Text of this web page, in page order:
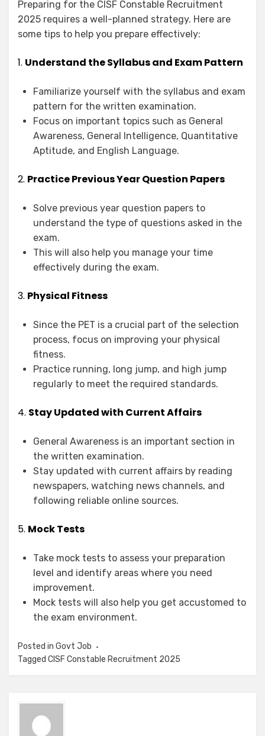
Preparing for the CISF Constable Recruitment
2025 requires a well-planned strategy. Here are
some tips to help you prepare effectively:
1. Understand the Syllabus and Exam Pattern
Familiarize yourself with the syllabus and exam
pattern for the written examination.
Focus on important topics such as General
Awareness, General Intelligence, Quantitative
Aptitude, and English Language.
2. Practice Previous Year Question Papers
Solve previous year question papers to
understand the type of questions asked in the
exam.
This will also help you manage your time
effectively during the exam.
3. Physical Fitness
Since the PET is a crucial part of the selection
process, focus on improving your physical
fitness.
Practice running, long jump, and high jump
regularly to meet the required standards.
4. Stay Updated with Current Affairs
General Awareness is an important section in
the written examination.
Stay updated with current affairs by reading
newspapers, watching news channels, and
following reliable online sources.
5. Mock Tests
Take mock tests to assess your preparation
level and identify areas where you need
improvement.
Mock tests will also help you get accustomed to
the exam environment.
Posted in Govt Job
Tagged CISF Constable Recruitment 2025